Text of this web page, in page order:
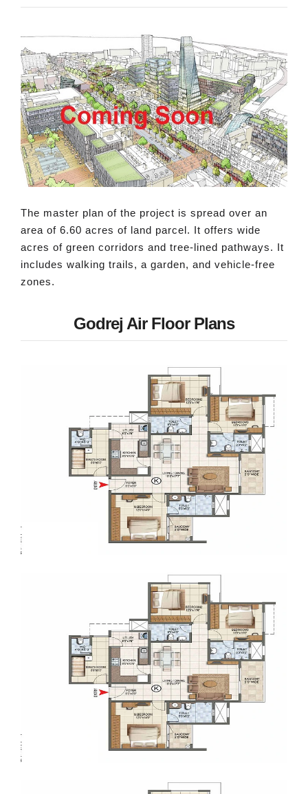
The master plan of the project is spread over an
area of 6.60 acres of land parcel. It offers wide
acres of green corridors and tree-lined pathways. It
includes walking trails, a garden, and vehicle-free
zones.
Godrej Air Floor Plans